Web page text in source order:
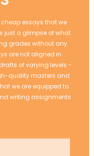
essays that we
just a glimpse of what
grades without any
are not aligned in
of varying levels -
quality masters and
we are equipped to
writing assignments